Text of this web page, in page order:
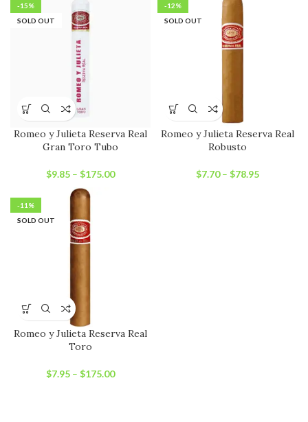
-15%
SOLD OUT
Romeo y Julieta Reserva Real
Gran Toro Tubo
$9.85 – $175.00
-12%
SOLD OUT
Romeo y Julieta Reserva Real
Robusto
$7.70– $78.95
-11%
SOLD OUT
Romeo y Julieta Reserva Real
Toro
$7.95 – $175.00